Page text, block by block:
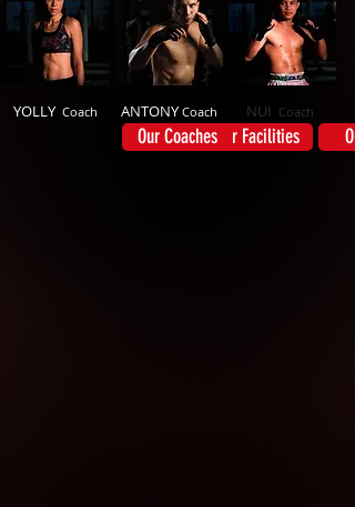
YOLLY Coach ANTONY Coach NUI Coach
Our Facilities
Our Coaches